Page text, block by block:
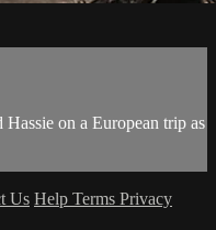
on a European trip as
Us Help Terms Privacy